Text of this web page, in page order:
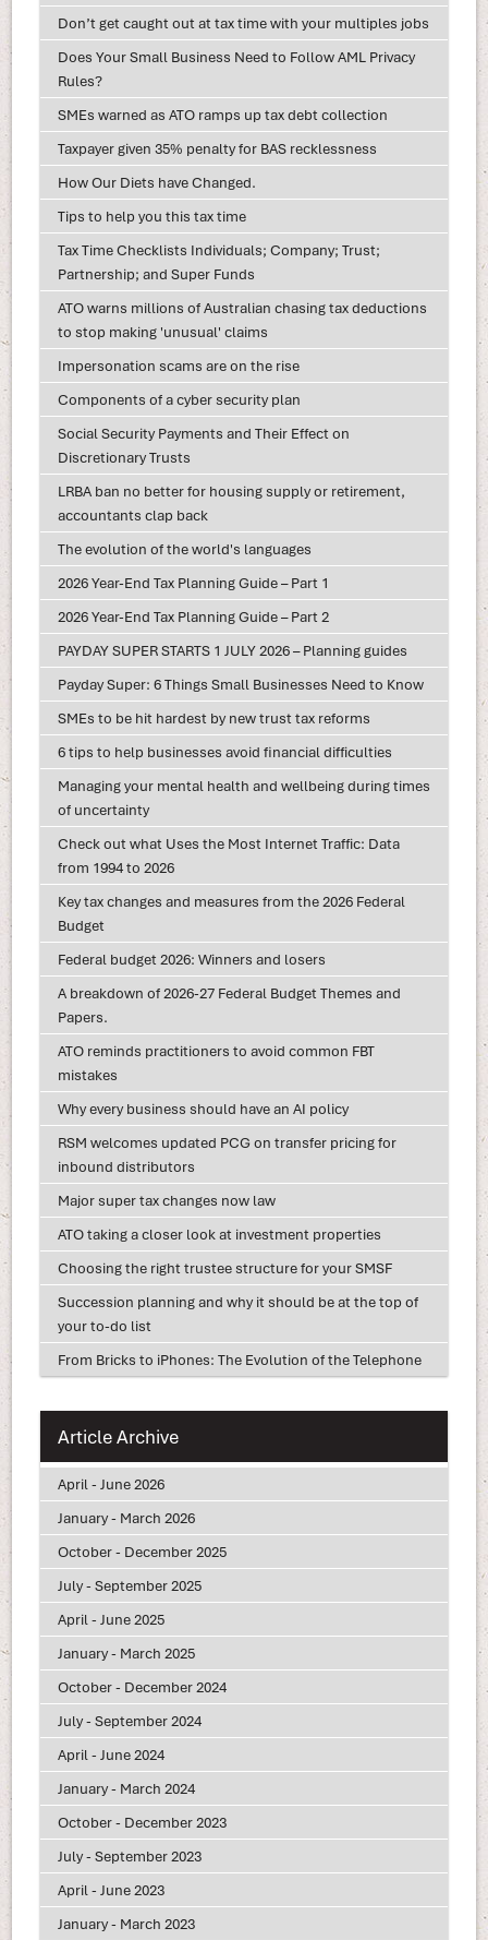
Don’t get caught out at tax time with your multiples jobs
Does Your Small Business Need to Follow AML Privacy
Rules?
SMEs warned as ATO ramps up tax debt collection
Taxpayer given 35% penalty for BAS recklessness
How Our Diets have Changed.
Tips to help you this tax time
Tax Time Checklists Individuals; Company; Trust;
Partnership; and Super Funds
ATO warns millions of Australian chasing tax deductions
to stop making 'unusual' claims
Impersonation scams are on the rise
Components of a cyber security plan
Social Security Payments and Their Effect on
Discretionary Trusts
LRBA ban no better for housing supply or retirement,
accountants clap back
The evolution of the world's languages
2026 Year-End Tax Planning Guide – Part 1
2026 Year-End Tax Planning Guide – Part 2
PAYDAY SUPER STARTS 1 JULY 2026 – Planning guides
Payday Super: 6 Things Small Businesses Need to Know
SMEs to be hit hardest by new trust tax reforms
6 tips to help businesses avoid financial difficulties
Managing your mental health and wellbeing during times
of uncertainty
Check out what Uses the Most Internet Traffic: Data
from 1994 to 2026
Key tax changes and measures from the 2026 Federal
Budget
Federal budget 2026: Winners and losers
A breakdown of 2026-27 Federal Budget Themes and
Papers.
ATO reminds practitioners to avoid common FBT
mistakes
Why every business should have an AI policy
RSM welcomes updated PCG on transfer pricing for
inbound distributors
Major super tax changes now law
ATO taking a closer look at investment properties
Choosing the right trustee structure for your SMSF
Succession planning and why it should be at the top of
your to-do list
From Bricks to iPhones: The Evolution of the Telephone
Article Archive
April - June 2026
January - March 2026
October - December 2025
July - September 2025
April - June 2025
January - March 2025
October - December 2024
July - September 2024
April - June 2024
January - March 2024
October - December 2023
July - September 2023
April - June 2023
January - March 2023